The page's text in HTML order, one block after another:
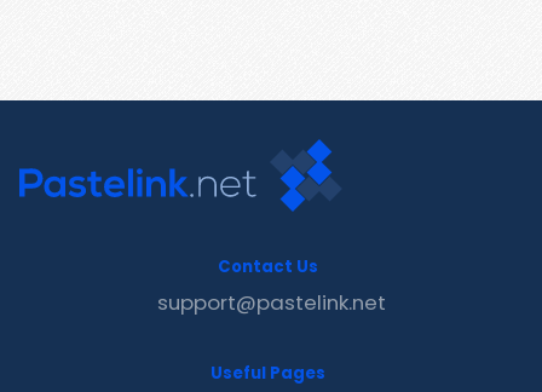
Contact Us
support@pastelink.net
Useful Pages